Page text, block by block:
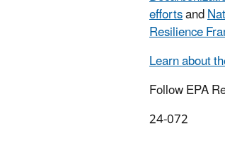
effortsand
Resilience
Learn about
Follow EPA
24-072